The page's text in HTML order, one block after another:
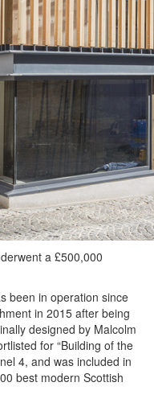
a £500,000
been in operation since
in 2015 after being
designed by Malcolm
for “Building of the
4, and was included in
best modern Scottish